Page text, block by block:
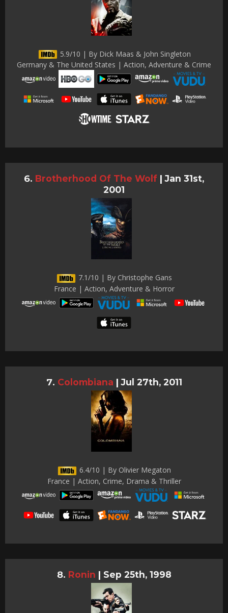
5.9/10 | By Dick Maas & John Singleton
Germany & The United States | Action, Adventure & Crime
Brotherhood Of The Wolf | Jan 31st,
2001
7.1/10 | By Christophe Gans
France | Action, Adventure & Horror
Colombiana | Jul 27th, 2011
6.4/10 | By Olivier Megaton
France | Action, Crime, Drama & Thriller
Ronin | Sep 25th, 1998